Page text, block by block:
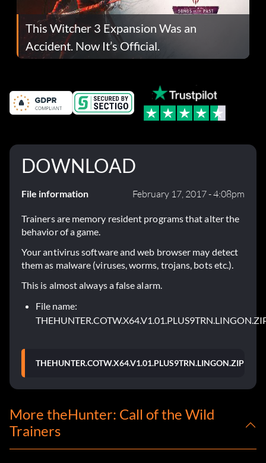
This Witcher 3 Expansion Was an
Accident. Now It’s Official.
DOWNLOAD
File information February 17, 2017 - 4:08pm
Trainers are memory resident programs that alter the
behavior of a game.
Your antivirus software and web browser may detect
them as malware (viruses, worms, trojans, bots etc.).
This is almost always a false alarm.
File name:
THEHUNTER.COTW.X64.V1.01.PLUS9TRN.LINGON.ZIP
More theHunter: Call of the Wild
Trainers